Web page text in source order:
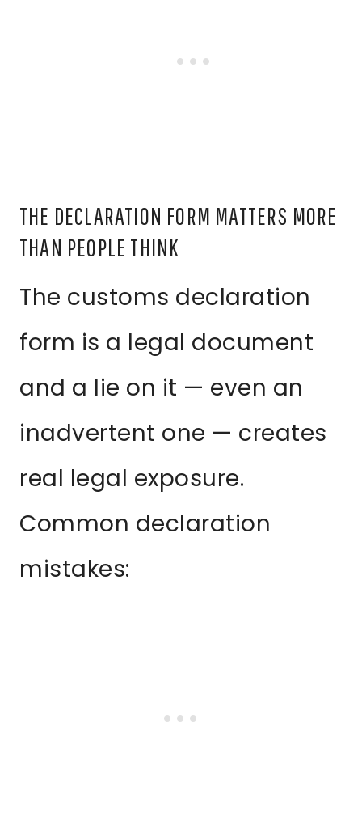
THE DECLARATION FORM MATTERS MORE
THAN PEOPLE THINK
The customs declaration
form is a legal document
and a lie on it — even an
inadvertent one — creates
real legal exposure.
Common declaration
mistakes: